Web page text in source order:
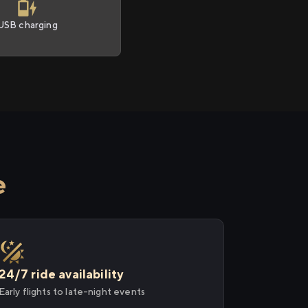
charging
24/7 ride availability
Early flights to late-night events